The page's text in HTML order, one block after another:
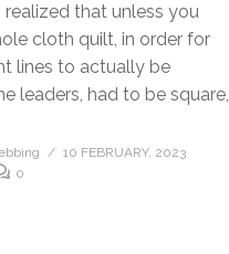
realized that unless you
cloth quilt, in order for
lines to actually be
leaders, had to be square,
10 FEBRUARY, 2023
0